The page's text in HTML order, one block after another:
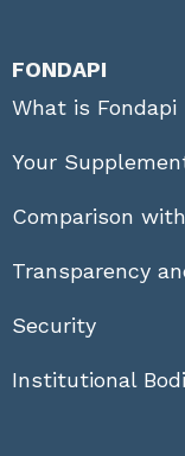
FONDAPI
What is Fondapi
Your
Comparison
Transparency
Security
Institutional